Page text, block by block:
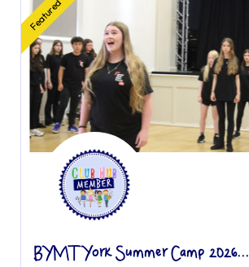
Featured
BYMT York Summer Camp 2026...